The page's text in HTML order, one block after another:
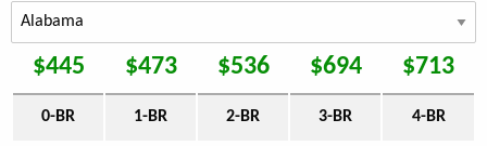
$445 $473 $536 $694 $713
0-BR 1-BR 2-BR 3-BR 4-BR